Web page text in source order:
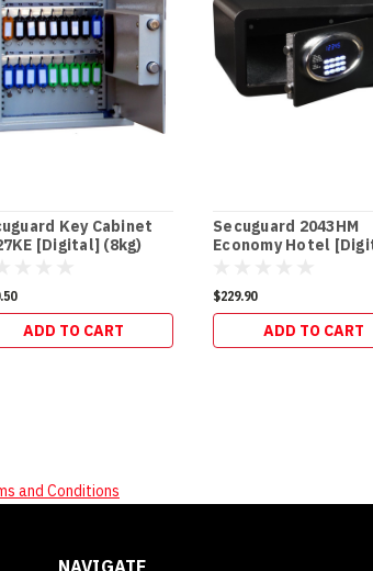
Key Cabinet
[Digital] (8kg)
ADD TO CART
Secuguard 2043HM
Economy Hotel
$229.90
ADD TO CART
and Conditions
NAVIGATE